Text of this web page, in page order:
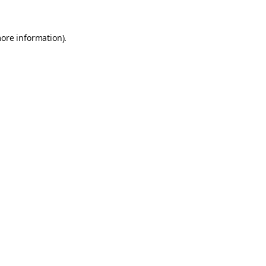
information).